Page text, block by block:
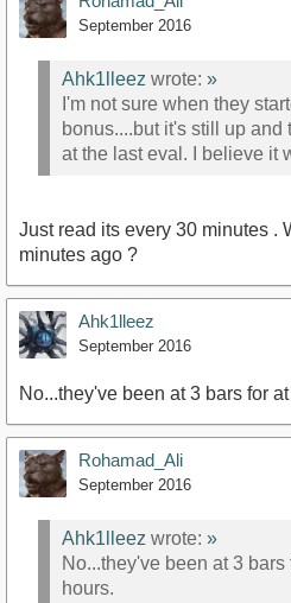
September 2016
Ahk1lleez wrote: »
I'm not sure when they
bonus....but it's still up
at the last eval. I believe it
Just read its every 30 minutes .
minutes ago ?
Ahk1lleez
September 2016
No...they've been at 3 bars for
Rohamad_Ali
September 2016
Ahk1lleez wrote: »
No...they've been at 3
hours.